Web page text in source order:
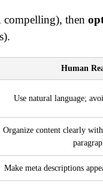
then
Human
Use natural language;
Organize content clearly
Make meta descriptions